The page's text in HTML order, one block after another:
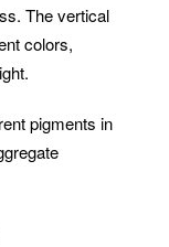
The vertical
colors,
pigments in